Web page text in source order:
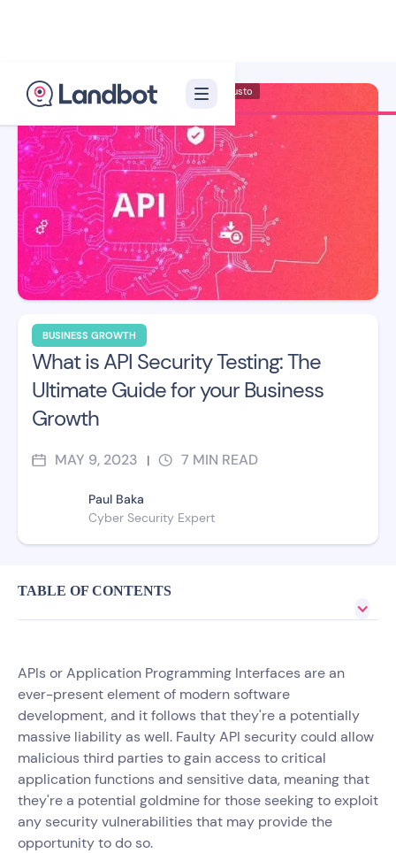
BUSINESS GROWTH
What is API Security Testing: The
Ultimate Guide for your Business
Growth
MAY 9, 2023 | 7 MIN READ
Paul Baka
Cyber Security Expert
Illustrator: Adan Augusto
TABLE OF CONTENTS
APIs or Application Programming Interfaces are an
ever-present element of modern software
development, and it follows that they're a potentially
massive liability as well. Faulty API security could allow
malicious third parties to gain access to critical
application functions and sensitive data, meaning that
they're a potential goldmine for those seeking to exploit
any security vulnerabilities that may provide the
opportunity to do so.